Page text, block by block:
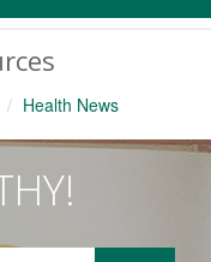
Health News